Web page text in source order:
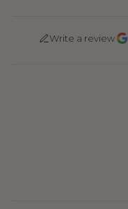
Write a review